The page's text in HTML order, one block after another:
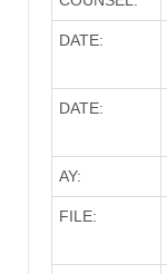
DATE:
DATE:
AY:
FILE: